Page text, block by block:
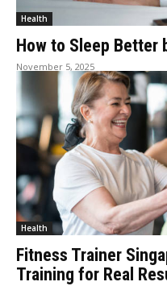
Health
How to Sleep Better
November 5, 2025
Health
Fitness Trainer
Training for Real